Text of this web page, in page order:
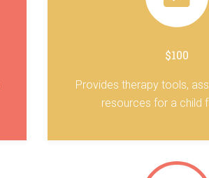
$100
Provides therapy tools,
resources for a child